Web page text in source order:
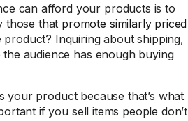
can afford your products is to
those that promote similarly priced
Inquiring about shipping,
audience has enough buying
your product because that’s what
if you sell items people don’t